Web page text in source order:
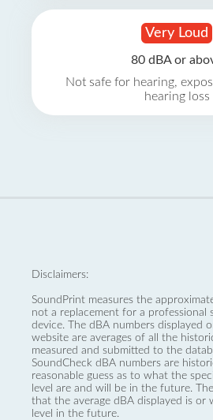
Very Loud
80 dBA or
Not safe for hearing,
hearing loss
Disclaimers:
SoundPrint measures the
not a replacement for a professional
device. The dBA numbers displayed
website are averages of all the
measured and submitted to the
SoundCheck dBA numbers are
reasonable guess as to what the
level are and will be in the future.
that the average dBA displayed is or
level in the future.